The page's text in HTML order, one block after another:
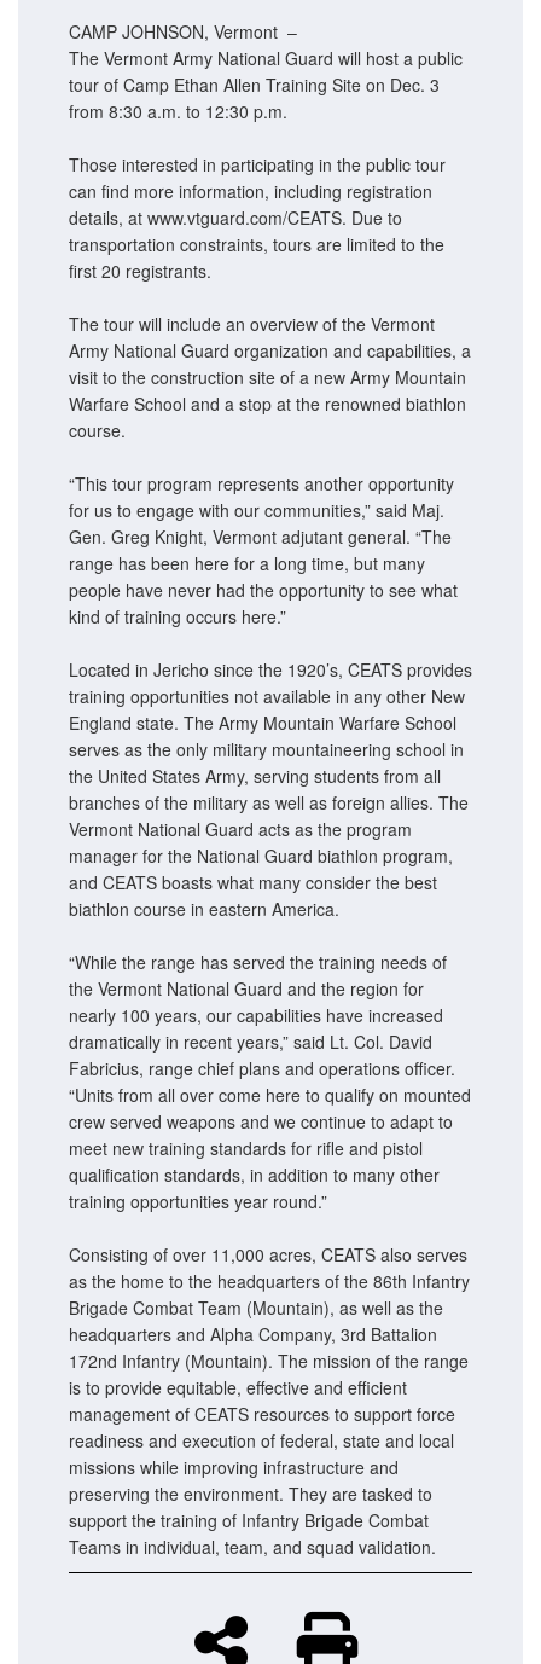
CAMP JOHNSON, Vermont –
The Vermont Army National Guard will host a public
tour of Camp Ethan Allen Training Site on Dec. 3
from 8:30 a.m. to 12:30 p.m.
Those interested in participating in the public tour
can find more information, including registration
details, at www.vtguard.com/CEATS. Due to
transportation constraints, tours are limited to the
first 20 registrants.
The tour will include an overview of the Vermont
Army National Guard organization and capabilities, a
visit to the construction site of a new Army Mountain
Warfare School and a stop at the renowned biathlon
course.
“This tour program represents another opportunity
for us to engage with our communities,” said Maj.
Gen. Greg Knight, Vermont adjutant general. “The
range has been here for a long time, but many
people have never had the opportunity to see what
kind of training occurs here.”
Located in Jericho since the 1920’s, CEATS provides
training opportunities not available in any other New
England state. The Army Mountain Warfare School
serves as the only military mountaineering school in
the United States Army, serving students from all
branches of the military as well as foreign allies. The
Vermont National Guard acts as the program
manager for the National Guard biathlon program,
and CEATS boasts what many consider the best
biathlon course in eastern America.
“While the range has served the training needs of
the Vermont National Guard and the region for
nearly 100 years, our capabilities have increased
dramatically in recent years,” said Lt. Col. David
Fabricius, range chief plans and operations officer.
“Units from all over come here to qualify on mounted
crew served weapons and we continue to adapt to
meet new training standards for rifle and pistol
qualification standards, in addition to many other
training opportunities year round.”
Consisting of over 11,000 acres, CEATS also serves
as the home to the headquarters of the 86th Infantry
Brigade Combat Team (Mountain), as well as the
headquarters and Alpha Company, 3rd Battalion
172nd Infantry (Mountain). The mission of the range
is to provide equitable, effective and efficient
management of CEATS resources to support force
readiness and execution of federal, state and local
missions while improving infrastructure and
preserving the environment. They are tasked to
support the training of Infantry Brigade Combat
Teams in individual, team, and squad validation.